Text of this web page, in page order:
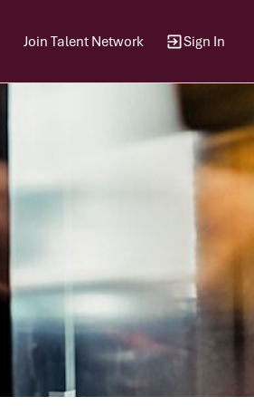
Join Talent Network Sign In